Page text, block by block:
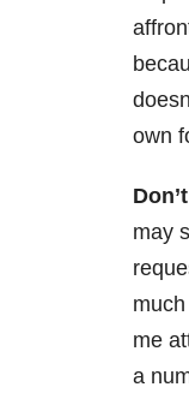
own
may
me
a